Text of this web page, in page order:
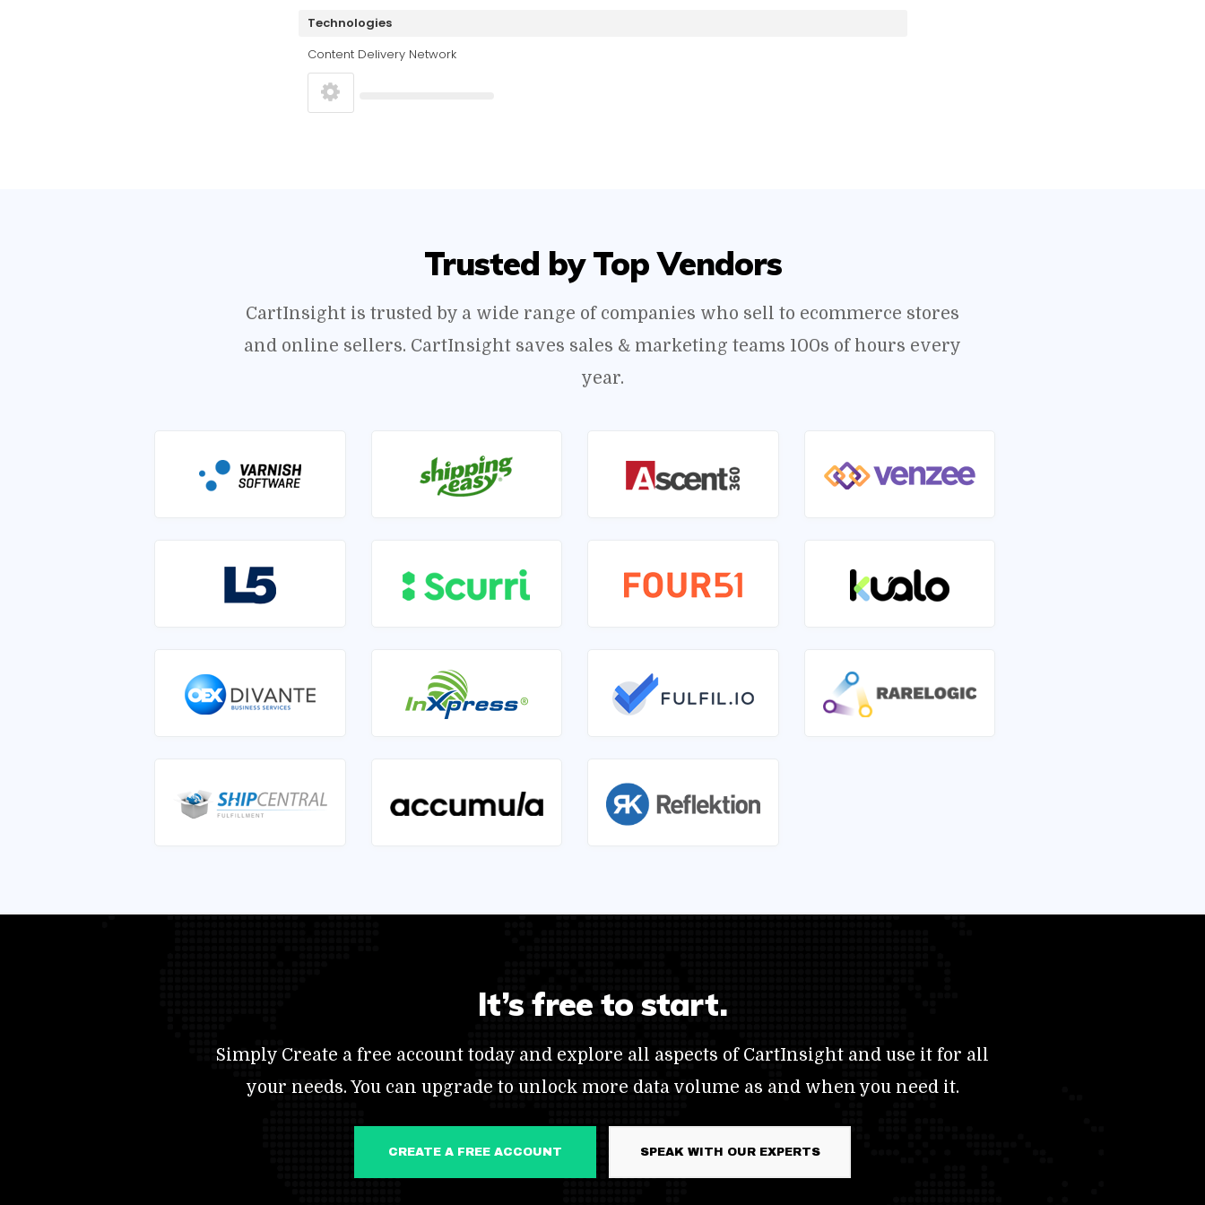
Technologies
Content Delivery Network
Trusted by Top Vendors
CartInsight is trusted by a wide range of companies who sell to ecommerce stores
and online sellers. CartInsight saves sales & marketing teams 100s of hours every
year.
It’s free to start.
Simply Create a free account today and explore all aspects of CartInsight and use it for all
your needs. You can upgrade to unlock more data volume as and when you need it.
CREATE A FREE ACCOUNT SPEAK WITH OUR EXPERTS